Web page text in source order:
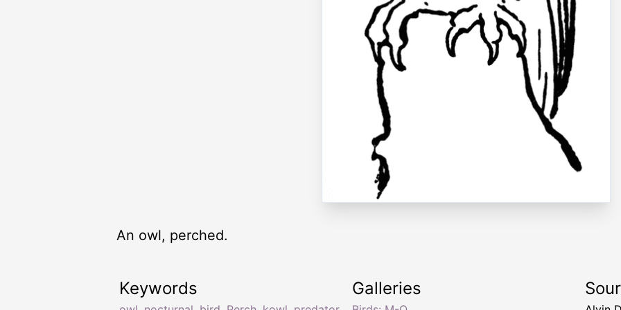
An owl, perched.
Keywords Galleries